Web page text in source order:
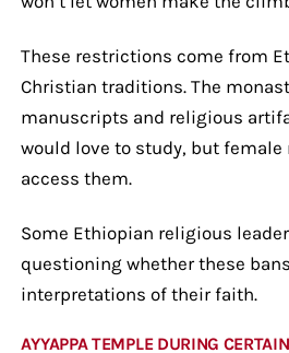
These restrictions come from
Christian traditions. The
manuscripts and religious
would love to study, but female
access them.
Some Ethiopian religious
questioning whether these
interpretations of their faith.
AYYAPPA TEMPLE DURING